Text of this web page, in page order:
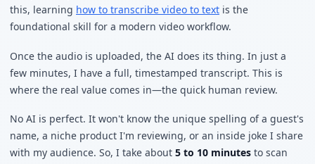
this, learning how to transcribe video to text is the
foundational skill for a modern video workflow.
Once the audio is uploaded, the AI does its thing. In just a
few minutes, I have a full, timestamped transcript. This is
where the real value comes in—the quick human review.
No AI is perfect. It won't know the unique spelling of a guest's
name, a niche product I'm reviewing, or an inside joke I share
with my audience. So, I take about 5 to 10 minutes to scan